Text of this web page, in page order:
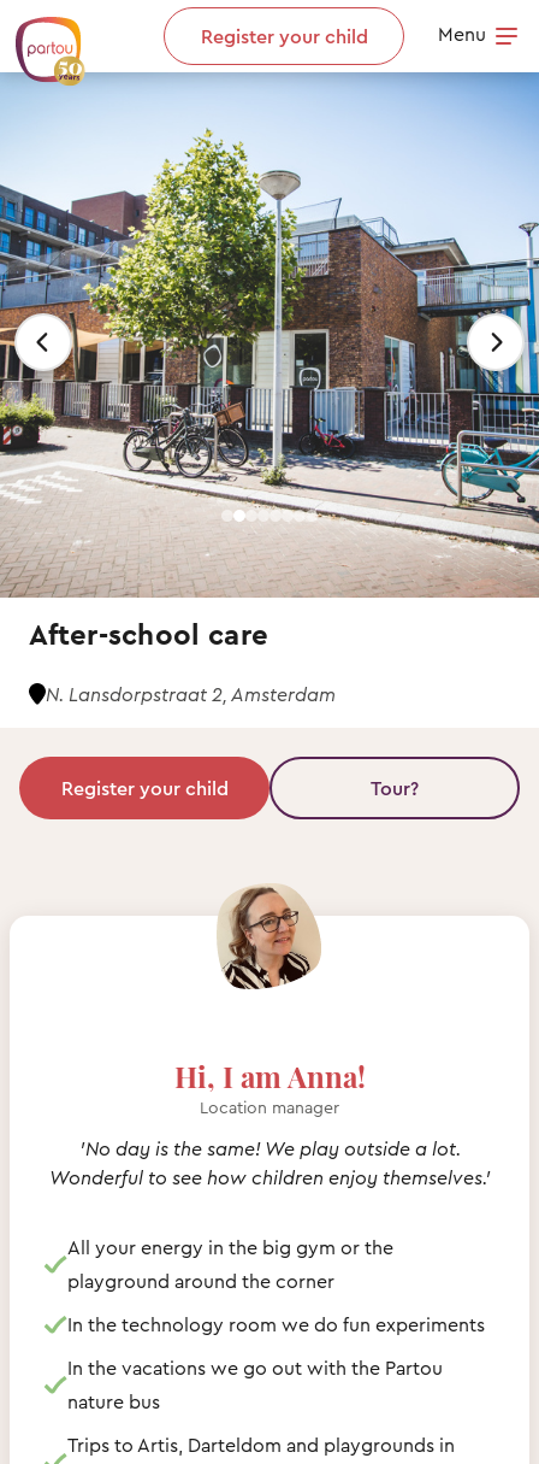
Skip to content
Register your child
Menu
After-school care
N. Lansdorpstraat 2, Amsterdam
Register your child Tour?
Hi, I am Anna!
Location manager
'No day is the same! We play outside a lot.
Wonderful to see how children enjoy themselves.'
All your energy in the big gym or the
playground around the corner
In the technology room we do fun experiments
In the vacations we go out with the Partou
nature bus
Trips to Artis, Darteldom and playgrounds in